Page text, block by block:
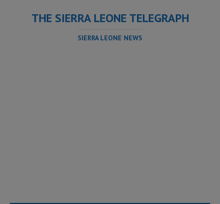
THE SIERRA LEONE TELEGRAPH
SIERRA LEONE NEWS